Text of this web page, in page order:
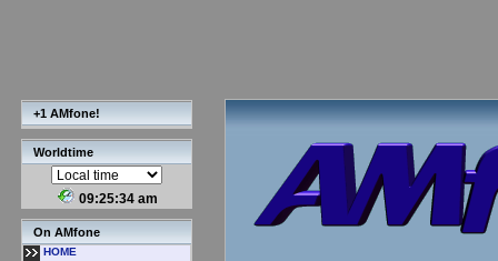
+1 AMfone!
Worldtime
09:25:35 am
On AMfone
HOME